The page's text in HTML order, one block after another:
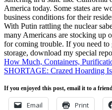
America today. Some states are
business conditions for their
With Putin rattling the nuclear
many Americans are stocking up
for coming trouble. If you need to
storage, download my special
How Much, Containers,
SHORTAGE: Crazed Hoarding
If you enjoyed this post, email it to a
Email Print